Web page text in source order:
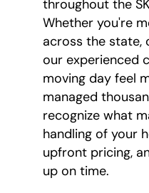
throughout the
Whether you're
across the state,
our experienced
moving day feel
managed
recognize what
handling of your
upfront pricing,
up on time.